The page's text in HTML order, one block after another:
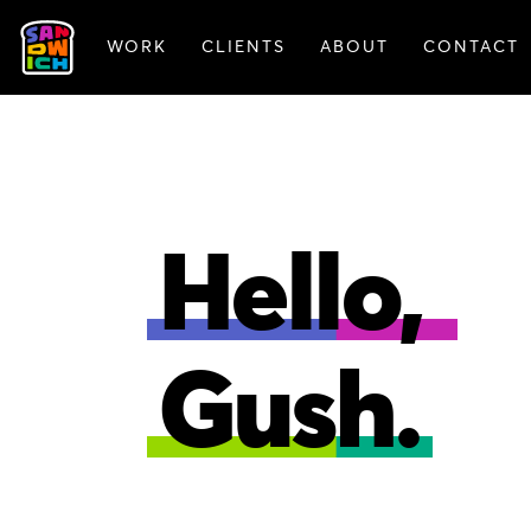
WORK CLIENTS ABOUT
CONTACT
Hello,
Gush.